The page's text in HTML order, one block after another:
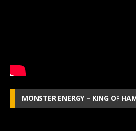
MONSTER ENERGY – KING OF